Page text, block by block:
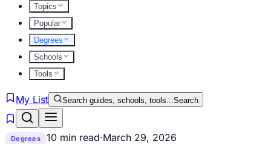
Topics
Popular
Degrees
Schools
Tools
My List Search guides, schools, tools...Search
Degrees 10 min read·March 29, 2026